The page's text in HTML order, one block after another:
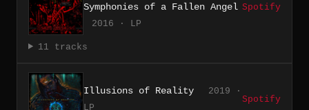
Symphonies of a Fallen Angel
2016 · LP
Spotify
11 tracks
Illusions of Reality
2019 ·
LP
Spotify